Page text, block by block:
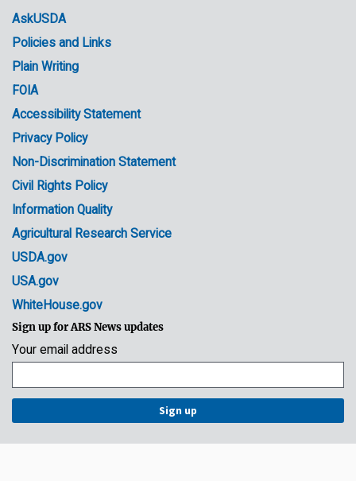
menu
Government
Links
AskUSDA
Policies and Links
Plain Writing
FOIA
Accessibility Statement
Privacy Policy
Non-Discrimination Statement
Civil Rights Policy
Information Quality
Agricultural Research Service
USDA.gov
USA.gov
WhiteHouse.gov
Sign up for ARS News updates
Your email address